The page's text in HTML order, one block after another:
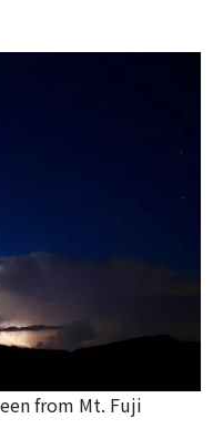
from Mt. Fuji